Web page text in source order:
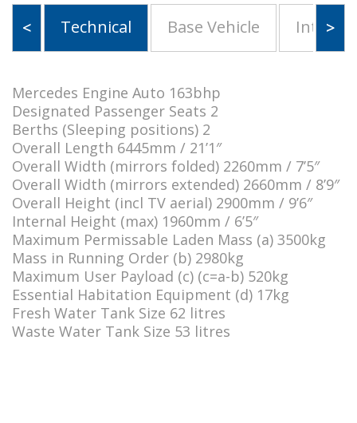
Technical Base Vehicle Interior
< >
Mercedes Engine Auto 163bhp
Designated Passenger Seats 2
Berths (Sleeping positions) 2
Overall Length 6445mm / 21’1″
Overall Width (mirrors folded) 2260mm / 7’5″
Overall Width (mirrors extended) 2660mm / 8’9″
Overall Height (incl TV aerial) 2900mm / 9’6″
Internal Height (max) 1960mm / 6’5″
Maximum Permissable Laden Mass (a) 3500kg
Mass in Running Order (b) 2980kg
Maximum User Payload (c) (c=a-b) 520kg
Essential Habitation Equipment (d) 17kg
Fresh Water Tank Size 62 litres
Waste Water Tank Size 53 litres